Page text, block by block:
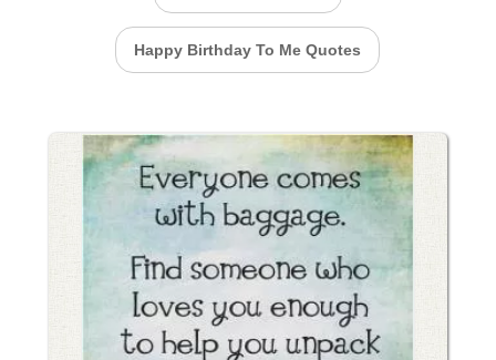
Happy Birthday To Me Quotes